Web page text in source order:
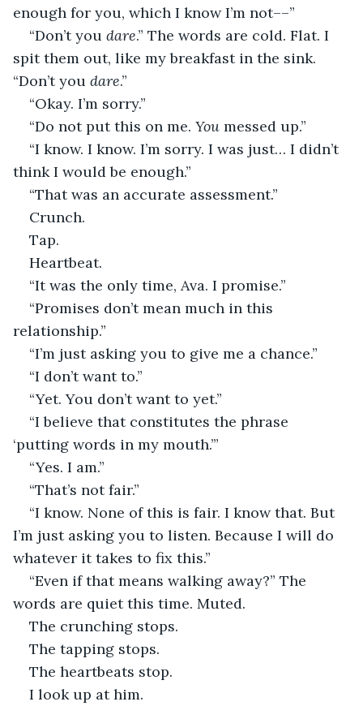
enough for you, which I know I’m not––”
“Don’t you dare.” The words are cold. Flat. I
spit them out, like my breakfast in the sink.
“Don’t you dare.”
“Okay. I’m sorry.”
“Do not put this on me. You messed up.”
“I know. I know. I’m sorry. I was just… I didn’t
think I would be enough.”
“That was an accurate assessment.”
Crunch.
Tap.
Heartbeat.
“It was the only time, Ava. I promise.”
“Promises don’t mean much in this
relationship.”
“I’m just asking you to give me a chance.”
“I don’t want to.”
“Yet. You don’t want to yet.”
“I believe that constitutes the phrase
‘putting words in my mouth.’”
“Yes. I am.”
“That’s not fair.”
“I know. None of this is fair. I know that. But
I’m just asking you to listen. Because I will do
whatever it takes to fix this.”
“Even if that means walking away?” The
words are quiet this time. Muted.
The crunching stops.
The tapping stops.
The heartbeats stop.
I look up at him.